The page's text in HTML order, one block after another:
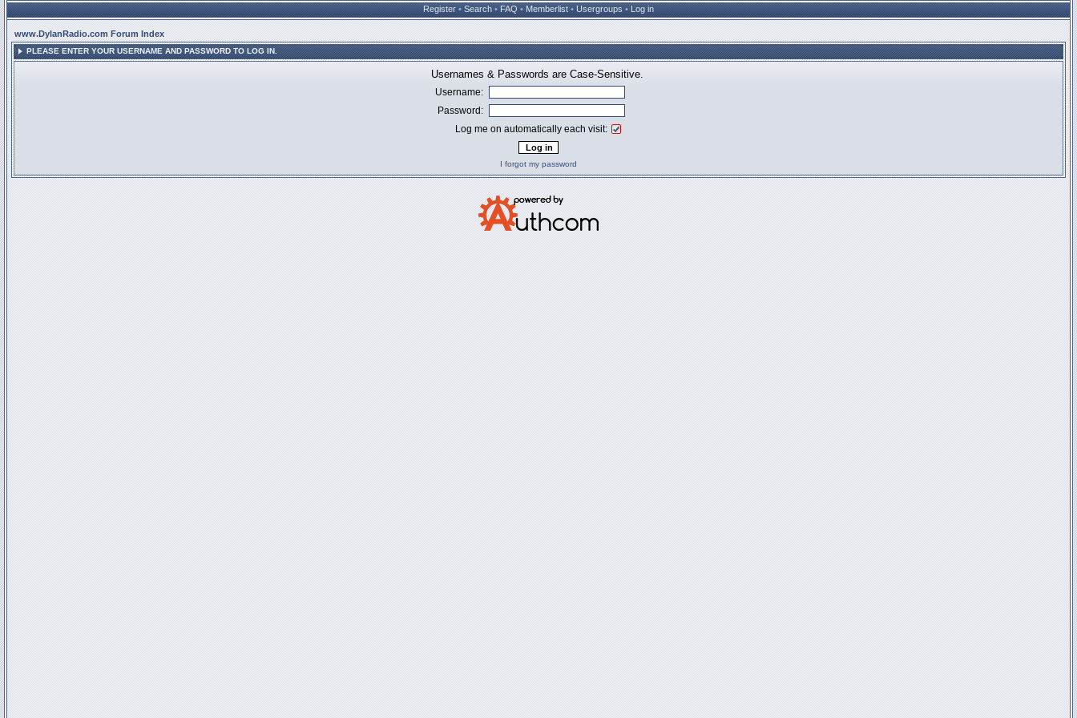
Register • Search • FAQ • Memberlist • Usergroups • Log in
www.DylanRadio.com Forum Index
PLEASE ENTER YOUR USERNAME AND PASSWORD TO LOG IN.
Usernames & Passwords are Case-Sensitive.
Username:
Password:
Log me on automatically each visit:
I forgot my password